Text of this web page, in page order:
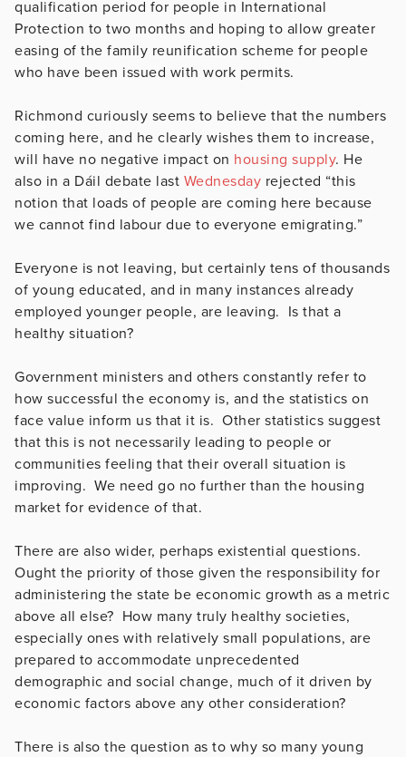
qualification period for people in International
Protection to two months and hoping to allow greater
easing of the family reunification scheme for people
who have been issued with work permits.
Richmond curiously seems to believe that the numbers
coming here, and he clearly wishes them to increase,
will have no negative impact on housing supply. He
also in a Dáil debate last Wednesday rejected “this
notion that loads of people are coming here because
we cannot find labour due to everyone emigrating.”
Everyone is not leaving, but certainly tens of thousands
of young educated, and in many instances already
employed younger people, are leaving. Is that a
healthy situation?
Government ministers and others constantly refer to
how successful the economy is, and the statistics on
face value inform us that it is. Other statistics suggest
that this is not necessarily leading to people or
communities feeling that their overall situation is
improving. We need go no further than the housing
market for evidence of that.
There are also wider, perhaps existential questions.
Ought the priority of those given the responsibility for
administering the state be economic growth as a metric
above all else? How many truly healthy societies,
especially ones with relatively small populations, are
prepared to accommodate unprecedented
demographic and social change, much of it driven by
economic factors above any other consideration?
There is also the question as to why so many young